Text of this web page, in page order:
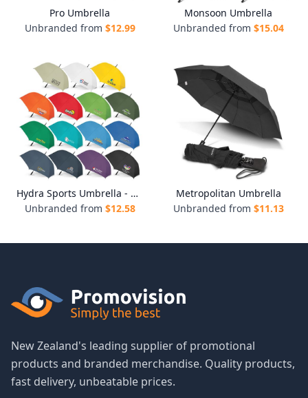
Pro Umbrella
Unbranded from $12.99
Monsoon Umbrella
Unbranded from $15.04
Hydra Sports Umbrella - Colour Match
Unbranded from $12.58
Metropolitan Umbrella
Unbranded from $11.13
New Zealand's leading supplier of promotional
products and branded merchandise. Quality products,
fast delivery, unbeatable prices.